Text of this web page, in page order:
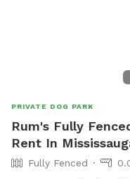
PRIVATE DOG PARK
Rum's Fully
Rent In
Fully Fenced